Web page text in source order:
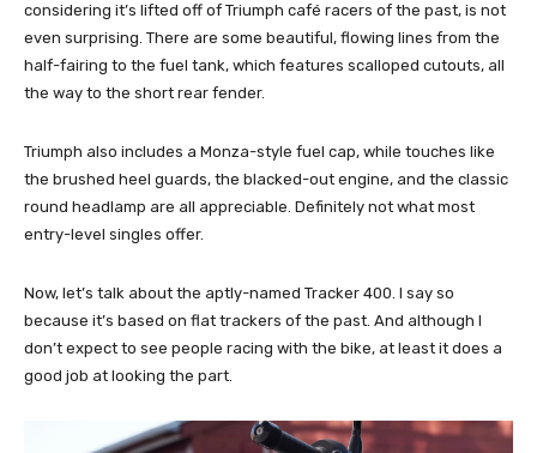
considering it’s lifted off of Triumph café racers of the past, is not
even surprising. There are some beautiful, flowing lines from the
half-fairing to the fuel tank, which features scalloped cutouts, all
the way to the short rear fender.
Triumph also includes a Monza-style fuel cap, while touches like
the brushed heel guards, the blacked-out engine, and the classic
round headlamp are all appreciable. Definitely not what most
entry-level singles offer.
Now, let’s talk about the aptly-named Tracker 400. I say so
because it’s based on flat trackers of the past. And although I
don’t expect to see people racing with the bike, at least it does a
good job at looking the part.